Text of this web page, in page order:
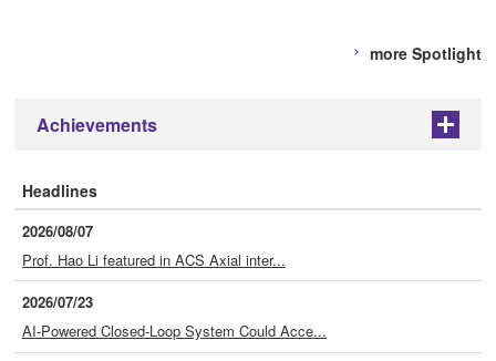
more Spotlight
Achievements +
Headlines
2026/08/07
Prof. Hao Li featured in ACS Axial inter...
2026/07/23
AI-Powered Closed-Loop System Could Acce...